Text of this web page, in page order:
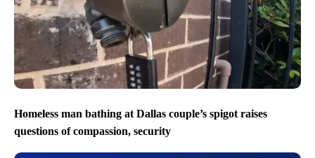
Homeless man bathing at Dallas couple’s spigot raises
questions of compassion, security